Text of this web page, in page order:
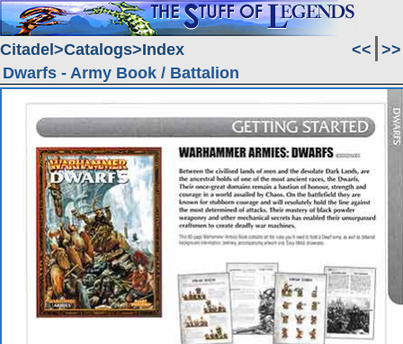
Citadel Catalogs Index << >>
Dwarfs - Army Book / Battalion